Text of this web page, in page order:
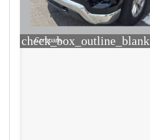
check_box_outline_blank
Compare